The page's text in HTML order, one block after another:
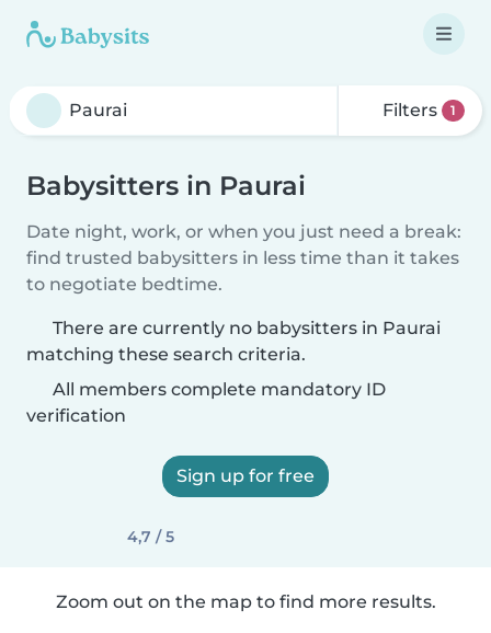
Filters 1
Babysitters in Paurai
Date night, work, or when you just need a break:
find trusted babysitters in less time than it takes
to negotiate bedtime.
There are currently no babysitters in Paurai
matching these search criteria.
All members complete mandatory ID
verification
Sign up for free
4,7 / 5
Zoom out on the map to find more results.